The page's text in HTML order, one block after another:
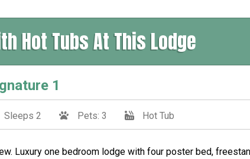
Hot Tubs At This Lodge
1
Sleeps 2 Pets: 3 Hot Tub
Luxury one bedroom lodge with four poster bed,